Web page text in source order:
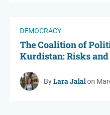
DEMOCRACY
The Coalition of
Kurdistan: Risks
ByLara Jalalon